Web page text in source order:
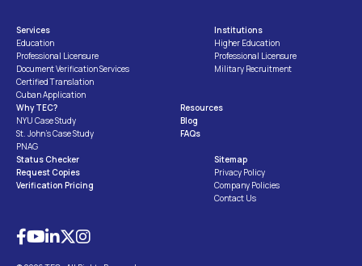
Services
Education
Professional Licensure
Document Verification Services
Certified Translation
Cuban Application
Institutions
Higher Education
Professional Licensure
Military Recruitment
Why TEC?
NYU Case Study
St. John’s Case Study
PNAG
Resources
Blog
FAQs
Status Checker
Request Copies
Verification Pricing
Sitemap
Privacy Policy
Company Policies
Contact Us